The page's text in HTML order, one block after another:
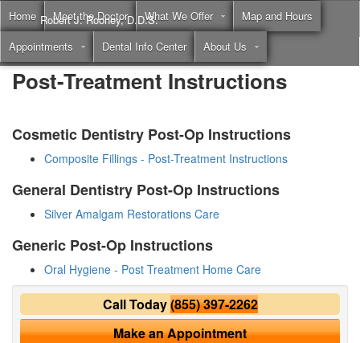
Home Meet the Doctor What We Offer
Map and Hours
Appointments
Dental Info Center About Us
Robert J. Rooney, D.D.S.
Call(855) 397-2262
Post-Treatment Instructions
Cosmetic Dentistry Post-Op Instructions
Composite Fillings - Post-Treatment Instructions
General Dentistry Post-Op Instructions
Silver Amalgam Restorations Care
Generic Post-Op Instructions
Oral Hygiene - Post Treatment Home Care
Call Today(855) 397-2262
Make an Appointment